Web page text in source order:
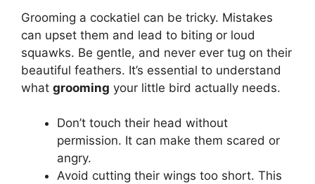
Grooming a cockatiel can be tricky. Mistakes
can upset them and lead to biting or loud
squawks. Be gentle, and never ever tug on their
beautiful feathers. It’s essential to understand
what grooming your little bird actually needs.
Don’t touch their head without
permission. It can make them scared or
angry.
Avoid cutting their wings too short. This